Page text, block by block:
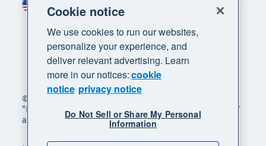
© 2026 Xero Limited. All rights reserved. "Xero",
"Beautiful business" and "Your business supercharged"
are trademarks of Xero Limited.
Region
Cookie notice
We use cookies to run our websites,
personalize your experience, and
deliver relevant advertising. Learn
more in our notices:cookie
notice privacy notice
Do Not Sell or Share My Personal
Information